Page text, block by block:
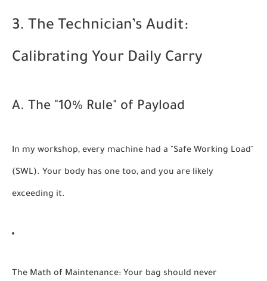
3. The Technician’s Audit:
Calibrating Your Daily Carry
A. The "10% Rule" of Payload
In my workshop, every machine had a "Safe Working Load"
(SWL). Your body has one too, and you are likely
exceeding it.
The Math of Maintenance: Your bag should never